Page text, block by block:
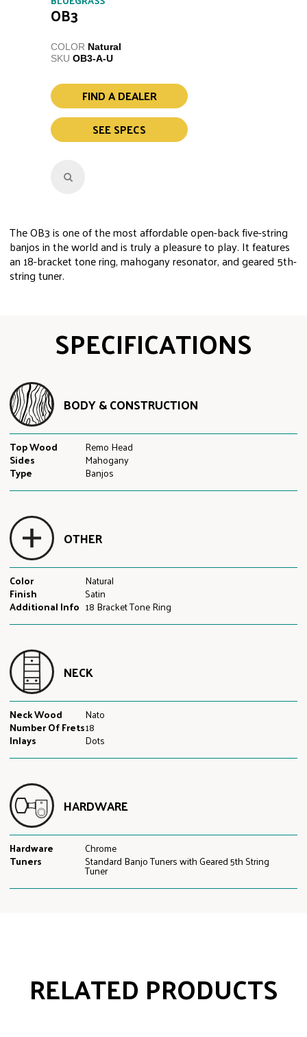
OB3
COLOR Natural
SKU OB3-A-U
FIND A DEALER
SEE SPECS
The OB3 is one of the most affordable open-back five-string
banjos in the world and is truly a pleasure to play. It features
an 18-bracket tone ring, mahogany resonator, and geared 5th-
string tuner.
SPECIFICATIONS
BODY & CONSTRUCTION
Top Wood Remo Head
Sides Mahogany
Type Banjos
OTHER
Color Natural
Finish Satin
Additional Info 18 Bracket Tone Ring
NECK
Neck Wood Nato
Number Of Frets18
Inlays Dots
HARDWARE
Hardware Chrome
Tuners Standard Banjo Tuners with Geared 5th String
Tuner
RELATED PRODUCTS